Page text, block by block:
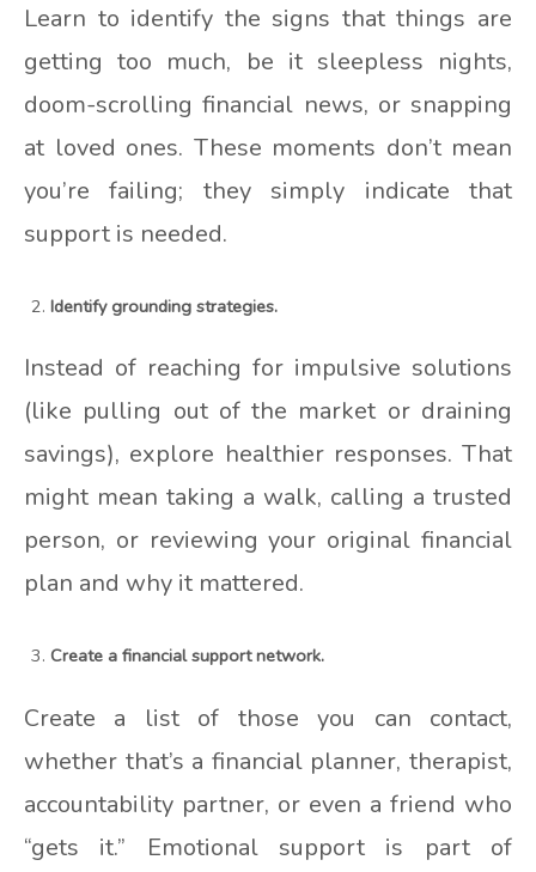
Learn to identify the signs that things are
getting too much, be it sleepless nights,
doom-scrolling financial news, or snapping
at loved ones. These moments don’t mean
you’re failing; they simply indicate that
support is needed.
Identify grounding strategies.
Instead of reaching for impulsive solutions
(like pulling out of the market or draining
savings), explore healthier responses. That
might mean taking a walk, calling a trusted
person, or reviewing your original financial
plan and why it mattered.
Create a financial support network.
Create a list of those you can contact,
whether that’s a financial planner, therapist,
accountability partner, or even a friend who
“gets it.” Emotional support is part of